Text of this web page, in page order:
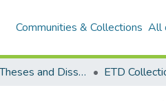
Communities & Collections All
Electronic Theses and Dissertations (ETDs) - Items to be moved to 3. Electronic Theses and Dissertations (ETDs). ETD